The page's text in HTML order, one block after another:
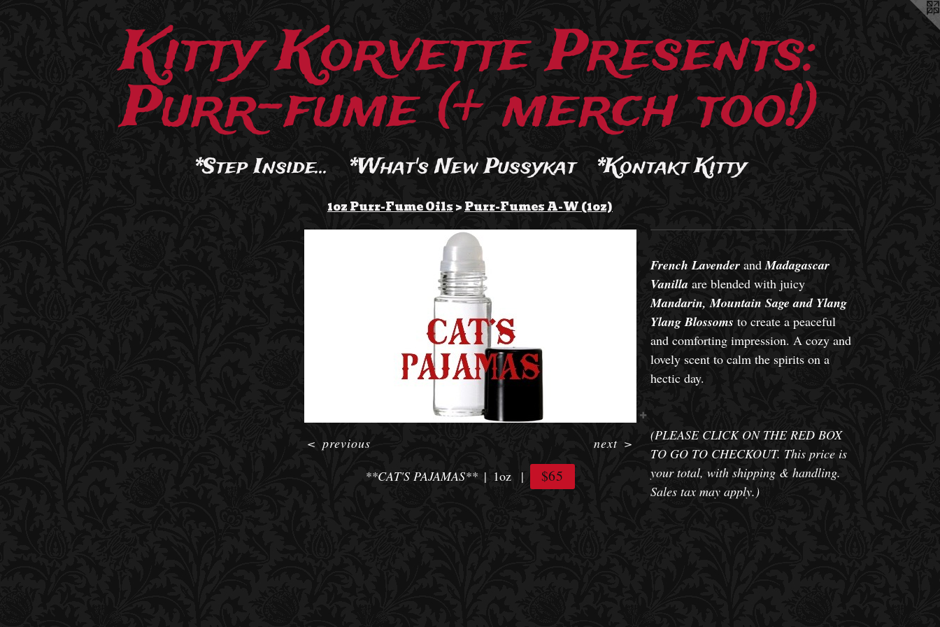
Kitty Korvette Presents:
Purr-fume (+ merch too!)
*Step Inside... *What's New Pussykat *Kontakt Kitty
1oz Purr-Fume Oils>Purr-Fumes A-W (1oz)
**CAT'S PAJAMAS** 1oz $65
< previous next >
French LavenderandMadagascar
Vanilla are blended with juicy
Mandarin, Mountain Sage and Ylang
Ylang Blossoms to create a peaceful
and comforting impression. A cozy and
lovely scent to calm the spirits on a
hectic day.
(PLEASE CLICK ON THE RED BOX
TO GO TO CHECKOUT. This price is
your total, with shipping & handling.
Sales tax may apply.)